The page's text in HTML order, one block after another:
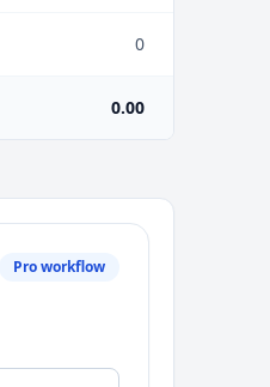
0
0.00
Pro workflow